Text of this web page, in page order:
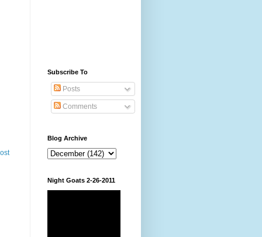
Subscribe To
Posts
Comments
Blog Archive
Night Goats 2-26-2011